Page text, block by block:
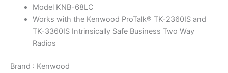
Model KNB-68LC
Works with the Kenwood ProTalk® TK-2360IS and
TK-3360IS Intrinsically Safe Business Two Way
Radios
Brand : Kenwood